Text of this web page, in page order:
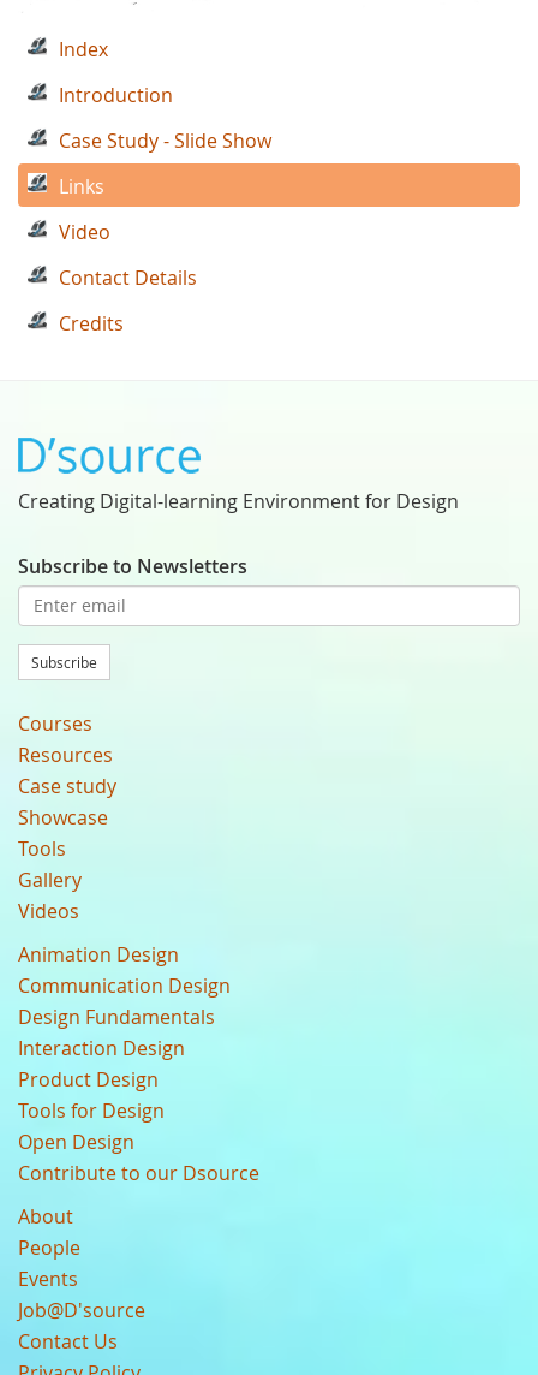
Index
Introduction
Case Study - Slide Show
Links
Video
Contact Details
Credits
Creating Digital-learning Environment for Design
Subscribe to Newsletters
Subscribe
Courses
Resources
Case study
Showcase
Tools
Gallery
Videos
Animation Design
Communication Design
Design Fundamentals
Interaction Design
Product Design
Tools for Design
Open Design
Contribute to our Dsource
About
People
Events
Job@D'source
Contact Us